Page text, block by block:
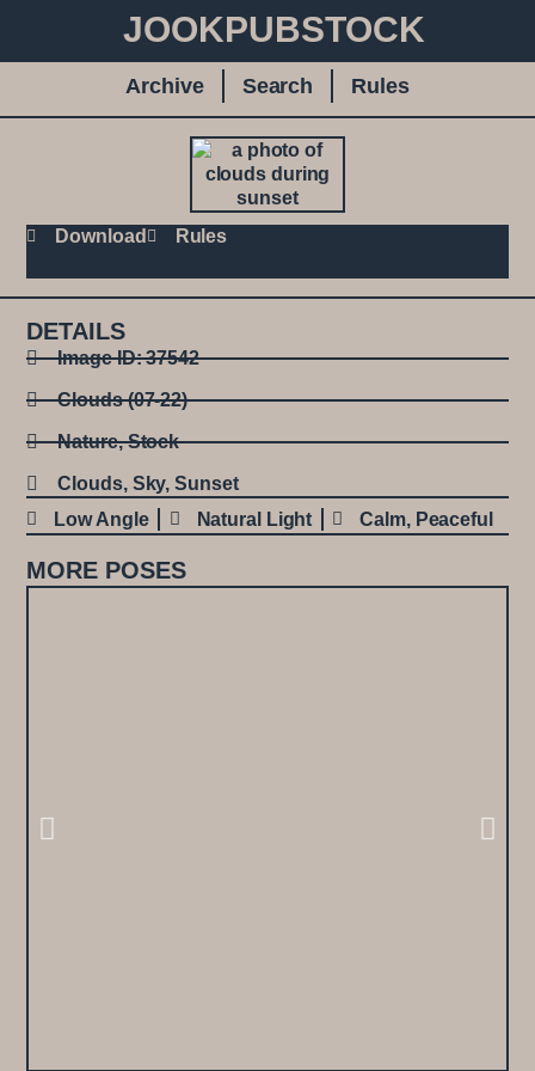
JOOKPUBSTOCK
Archive Search Rules
Download Rules
DETAILS
Image ID: 37542
Clouds (07-22)
Nature,Stock
Clouds, Sky,Sunset
Low Angle
Natural Light Calm, Peaceful
MORE POSES